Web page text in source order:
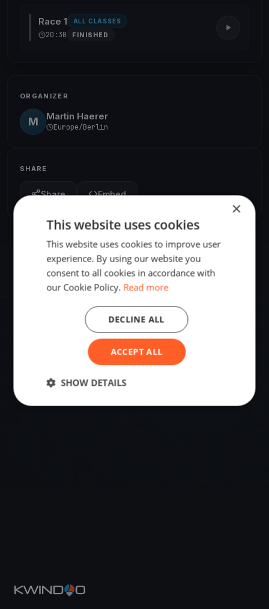
Race 1 ALL CLASSES
20:30 FINISHED
ORGANIZER
M Martin Haerer
Europe/Berlin
SHARE
Share Embed
Uhldingen-Mühlhofen, Germany
Sailing destination in Germany.
×
This website uses cookies
This website uses cookies to improve user
experience. By using our website you
consent to all cookies in accordance with
our Cookie Policy. Read more
ACCEPT ALL
DECLINE ALL
SHOW DETAILS